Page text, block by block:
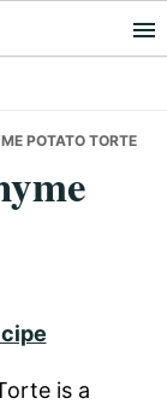
POTATO TORTE
is a